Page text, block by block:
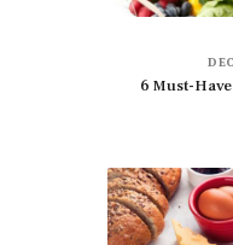
6 Must-